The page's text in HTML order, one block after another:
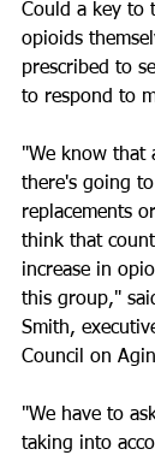
Could a key to
opioids
prescribed to
to respond to
"We know that
there's going
replacements
think that
increase in
this group,"
Smith,
Council on
"We have to
taking into